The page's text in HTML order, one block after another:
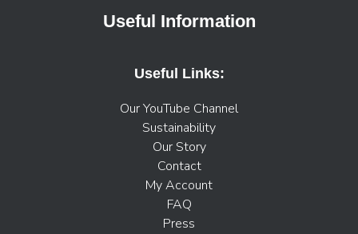
Useful Information
Useful Links:
Our YouTube Channel
Sustainability
Our Story
Contact
My Account
FAQ
Press